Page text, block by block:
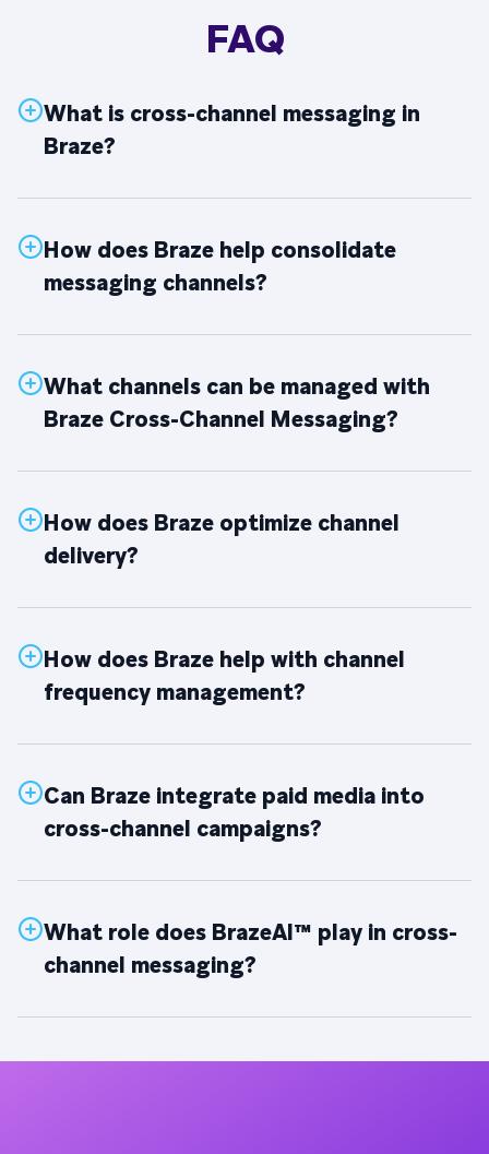
FAQ
What is cross-channel messaging in
Braze?
How does Braze help consolidate
messaging channels?
What channels can be managed with
Braze Cross-Channel Messaging?
How does Braze optimize channel
delivery?
How does Braze help with channel
frequency management?
Can Braze integrate paid media into
cross-channel campaigns?
What role does BrazeAI™ play in cross-
channel messaging?